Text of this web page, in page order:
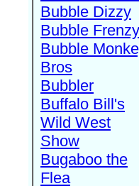
Bubble Dizzy
Bubble Frenzy
Bubble
Bros
Bubbler
Buffalo Bill's
Wild West
Show
Bugaboo the
Flea